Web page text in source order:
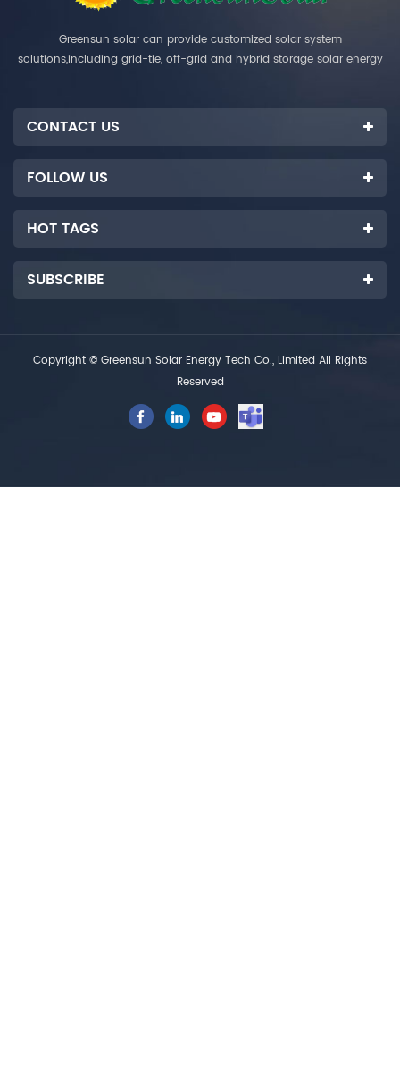
Greensun solar can provide customized solar system
solutions,including grid-tie, off-grid and hybrid storage solar energy
CONTACT US
FOLLOW US
HOT TAGS
SUBSCRIBE
Copyright © Greensun Solar Energy Tech Co., Limited All Rights
Reserved